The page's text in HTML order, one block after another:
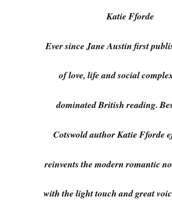
Katie Fforde
Ever since Jane Austin first
of love, life and social
dominated British reading.
Cotswold author Katie Fforde
reinvents the modern romantic
with the light touch and great